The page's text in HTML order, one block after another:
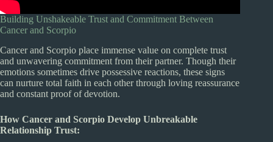
Building Unshakeable Trust and Commitment Between
Cancer and Scorpio
Cancer and Scorpio place immense value on complete trust
and unwavering commitment from their partner. Though their
emotions sometimes drive possessive reactions, these signs
can nurture total faith in each other through loving reassurance
and constant proof of devotion.
How Cancer and Scorpio Develop Unbreakable
Relationship Trust: